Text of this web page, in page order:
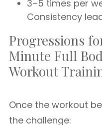
3–5 times per
Consistency
Progressions
Minute Full
Workout
Once the workout
the challenge: